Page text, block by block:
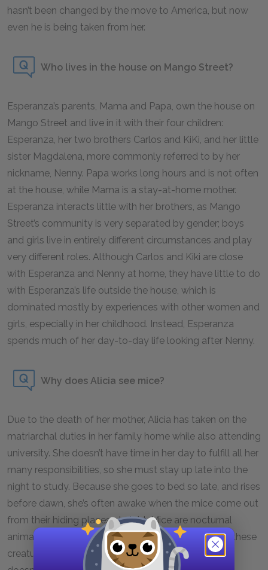
hasn’t been changed by the move to America, but now
even he is being taken from her.
Who lives in the house on Mango Street?
Esperanza’s parents, Mama and Papa, own the house on
Mango Street and live in it with their four children:
Esperanza, her two brothers Carlos and KiKi, and her little
sister Magdalena, more commonly referred to by her
nickname, Nenny. Papa works long hours and is not often
at the house, while Mama is a stay-at-home mother.
Esperanza interacts little with her brothers, as Mango
Street’s community is very separated by gender; boys
and girls live in entirely different circumstances and play
very different roles. Although Carlos and Kiki are close
with Esperanza and Nenny at home, they have little to do
with Esperanza’s life outside the house, which is
dominated mostly by experiences with other women and
girls, especially in her childhood. Instead, Esperanza
spends much of her day-to-day life looking after Nenny.
Why does Alicia see mice?
Due to the death of her mother, Alicia has taken on the
matriarchal duties in her family home while also attending
university. She doesn’t have time in her day to fulfill all her
many responsibilities, so she must stay up late into the
night to study. Because she goes to bed so late, and rises
before dawn, she’s often awake when the mice come out
from their hiding places at night. Mice are nocturnal
animals, so it's uncommon for homeowners to see these
creatures during the day, which is why Alicia’s father